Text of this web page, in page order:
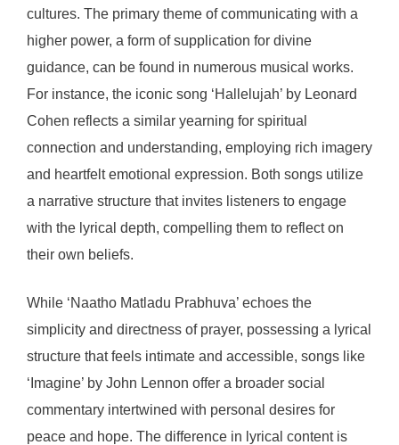
cultures. The primary theme of communicating with a
higher power, a form of supplication for divine
guidance, can be found in numerous musical works.
For instance, the iconic song ‘Hallelujah’ by Leonard
Cohen reflects a similar yearning for spiritual
connection and understanding, employing rich imagery
and heartfelt emotional expression. Both songs utilize
a narrative structure that invites listeners to engage
with the lyrical depth, compelling them to reflect on
their own beliefs.
While ‘Naatho Matladu Prabhuva’ echoes the
simplicity and directness of prayer, possessing a lyrical
structure that feels intimate and accessible, songs like
‘Imagine’ by John Lennon offer a broader social
commentary intertwined with personal desires for
peace and hope. The difference in lyrical content is